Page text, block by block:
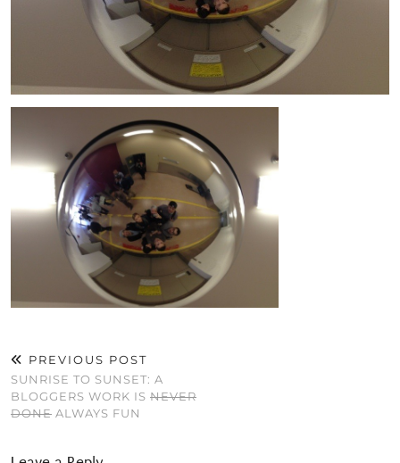
PREVIOUS POST
SUNRISE TO SUNSET: A
BLOGGERS WORK IS NEVER
DONE ALWAYS FUN